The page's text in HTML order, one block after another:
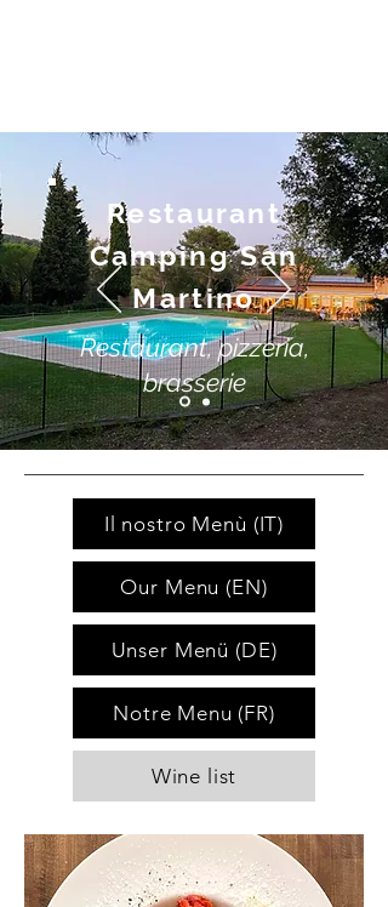
Restaurant
Camping San
Martino
Restaurant, pizzeria,
brasserie
Il nostro Menù (IT)
Our Menu (EN)
Unser Menü (DE)
Notre Menu (FR)
Wine list